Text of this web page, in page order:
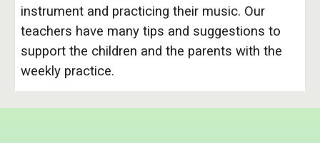
instrument and practicing their music. Our
teachers have many tips and suggestions to
support the children and the parents with the
weekly practice.